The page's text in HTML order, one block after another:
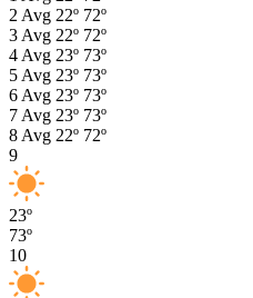
2 Avg 22º 72º
3 Avg 22º 72º
4 Avg 23º 73º
5 Avg 23º 73º
6 Avg 23º 73º
7 Avg 23º 73º
8 Avg 22º 72º
9
23º
73º
10